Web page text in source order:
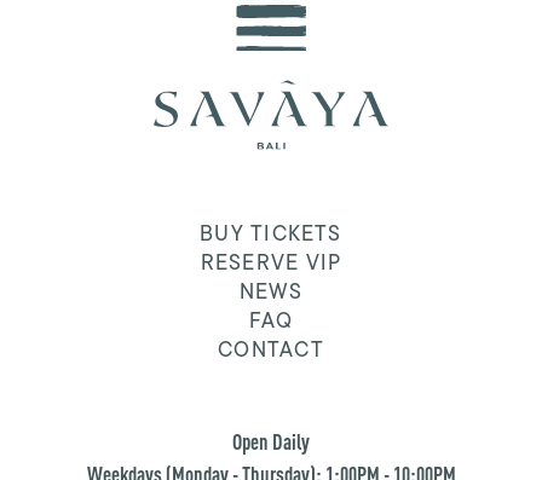
BUY TICKETS
RESERVE VIP
NEWS
FAQ
CONTACT
Open Daily
Weekdays (Monday - Thursday): 1:00PM - 10:00PM